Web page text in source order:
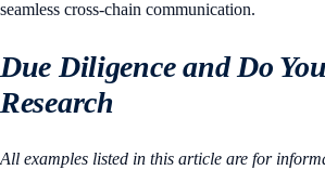
seamless cross-chain communication.
Due Diligence and Do
Research
All examples listed in this article are for